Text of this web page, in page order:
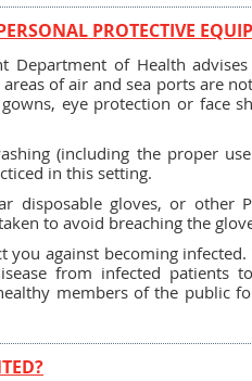
PROTECTIVE
Department of Health
of air and sea ports are
eye protection or face
(including the proper
in this setting.
disposable gloves, or other
to avoid breaching the
you against becoming
from infected patients
members of the public